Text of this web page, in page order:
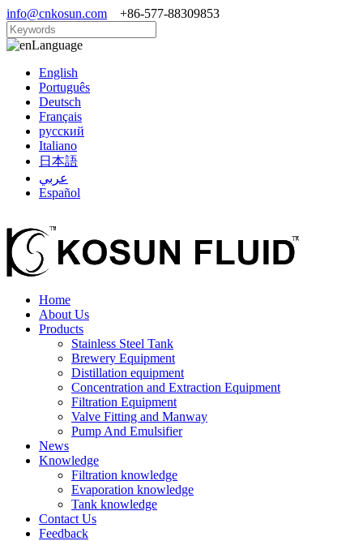
info@cnkosun.com +86-577-88309853
Language
English
Português
Deutsch
Français
русский
Italiano
日本語
عربي
Español
Home
About Us
Products
Stainless Steel Tank
Brewery Equipment
Distillation equipment
Concentration and Extraction Equipment
Filtration Equipment
Valve Fitting and Manway
Pump And Emulsifier
News
Knowledge
Filtration knowledge
Evaporation knowledge
Tank knowledge
Contact Us
Feedback